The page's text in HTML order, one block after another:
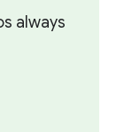
always